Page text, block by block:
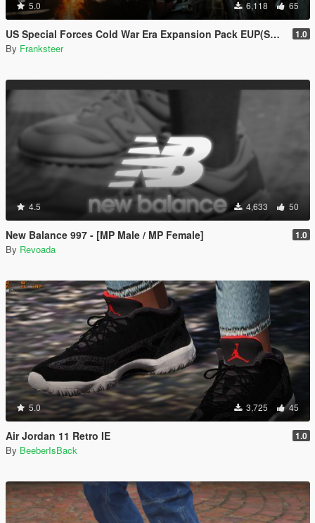
5.0 6,118 65
US Special Forces Cold War Era Expansion Pack EUP(SP/FiveM Addon/Replace) 1.0
By Franksteer
4.5 4,633 50
New Balance 997 - [MP Male / MP Female] 1.0
By Revoada
5.0 3,725 45
Air Jordan 11 Retro IE 1.0
By BeeberIsBack